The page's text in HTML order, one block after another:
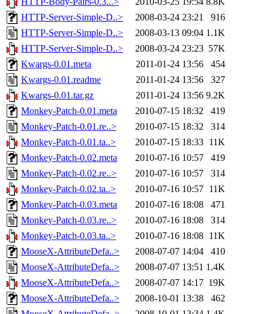
HTTP-Server-Simple-D..>
2008-03-24 23:21
916
HTTP-Server-Simple-D..>
2008-03-13 09:04 1.1K
HTTP-Server-Simple-D..>
2008-03-24 23:23 57K
Kwargs-0.01.meta
2011-01-24 13:56
454
Kwargs-0.01.readme
2011-01-24 13:56
327
Kwargs-0.01.tar.gz
2011-01-24 13:56 9.2K
Monkey-Patch-0.01.meta
2010-07-15 18:32
419
Monkey-Patch-0.01.re..>
2010-07-15 18:32
314
Monkey-Patch-0.01.ta..>
2010-07-15 18:33 11K
Monkey-Patch-0.02.meta
2010-07-16 10:57
419
Monkey-Patch-0.02.re..>
2010-07-16 10:57
314
Monkey-Patch-0.02.ta..>
2010-07-16 10:57 11K
Monkey-Patch-0.03.meta
2010-07-16 18:08
471
Monkey-Patch-0.03.re..>
2010-07-16 18:08
314
Monkey-Patch-0.03.ta..>
2010-07-16 18:08 11K
MooseX-AttributeDefa..>
2008-07-07 14:04
410
MooseX-AttributeDefa..>
2008-07-07 13:51 1.4K
MooseX-AttributeDefa..>
2008-07-07 14:17 19K
MooseX-AttributeDefa..>
2008-10-01 13:38
462